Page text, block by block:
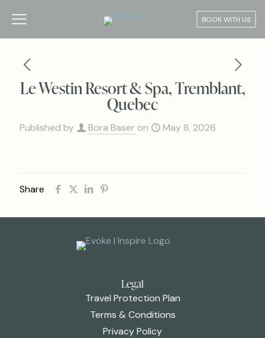
BOOK WITH US
Le Westin Resort & Spa, Tremblant,
Quebec
Published by Bora Baser on May 8, 2026
Share
Legal
Travel Protection Plan
Terms & Conditions
Privacy Policy